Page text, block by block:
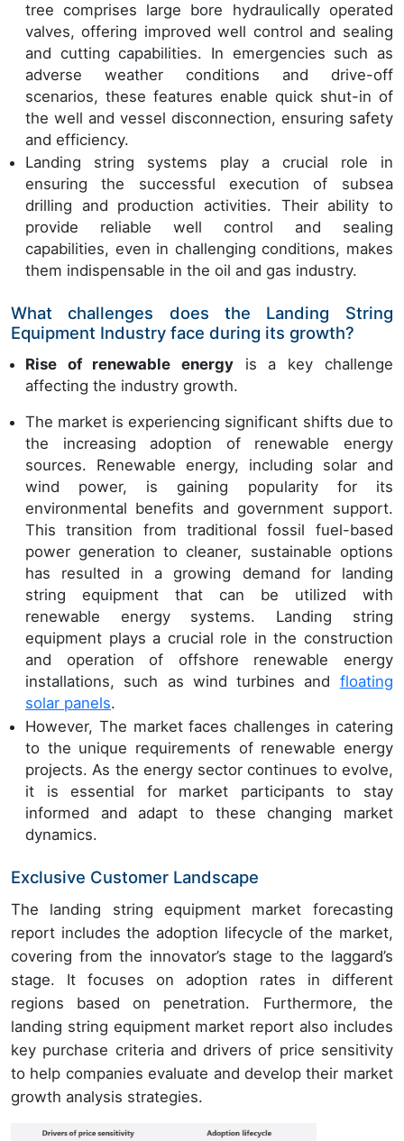
tree comprises large bore hydraulically operated
valves, offering improved well control and sealing
and cutting capabilities. In emergencies such as
adverse weather conditions and drive-off
scenarios, these features enable quick shut-in of
the well and vessel disconnection, ensuring safety
and efficiency.
Landing string systems play a crucial role in
ensuring the successful execution of subsea
drilling and production activities. Their ability to
provide reliable well control and sealing
capabilities, even in challenging conditions, makes
them indispensable in the oil and gas industry.
What challenges does the Landing String
Equipment Industry face during its growth?
Rise of renewable energy is a key challenge
affecting the industry growth.
The market is experiencing significant shifts due to
the increasing adoption of renewable energy
sources. Renewable energy, including solar and
wind power, is gaining popularity for its
environmental benefits and government support.
This transition from traditional fossil fuel-based
power generation to cleaner, sustainable options
has resulted in a growing demand for landing
string equipment that can be utilized with
renewable energy systems. Landing string
equipment plays a crucial role in the construction
and operation of offshore renewable energy
installations, such as wind turbines and floating
solar panels.
However, The market faces challenges in catering
to the unique requirements of renewable energy
projects. As the energy sector continues to evolve,
it is essential for market participants to stay
informed and adapt to these changing market
dynamics.
Exclusive Customer Landscape
The landing string equipment market forecasting
report includes the adoption lifecycle of the market,
covering from the innovator’s stage to the laggard’s
stage. It focuses on adoption rates in different
regions based on penetration. Furthermore, the
landing string equipment market report also includes
key purchase criteria and drivers of price sensitivity
to help companies evaluate and develop their market
growth analysis strategies.